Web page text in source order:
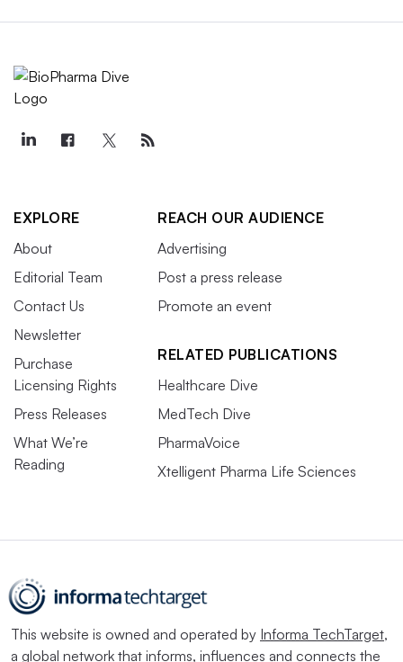
EXPLORE
About
Editorial Team
Contact Us
Newsletter
Purchase
Licensing Rights
Press Releases
What We’re
Reading
REACH OUR AUDIENCE
Advertising
Post a press release
Promote an event
RELATED PUBLICATIONS
Healthcare Dive
MedTech Dive
PharmaVoice
Xtelligent Pharma Life Sciences
This website is owned and operated by Informa TechTarget,
a global network that informs, influences and connects the